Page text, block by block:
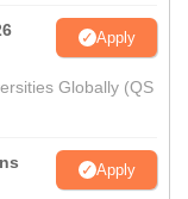
Apply
Globally (QS
Apply